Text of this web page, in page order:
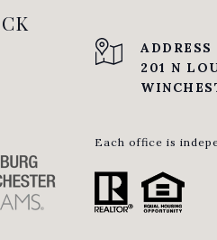
ADDRESS
201 N
Each office is